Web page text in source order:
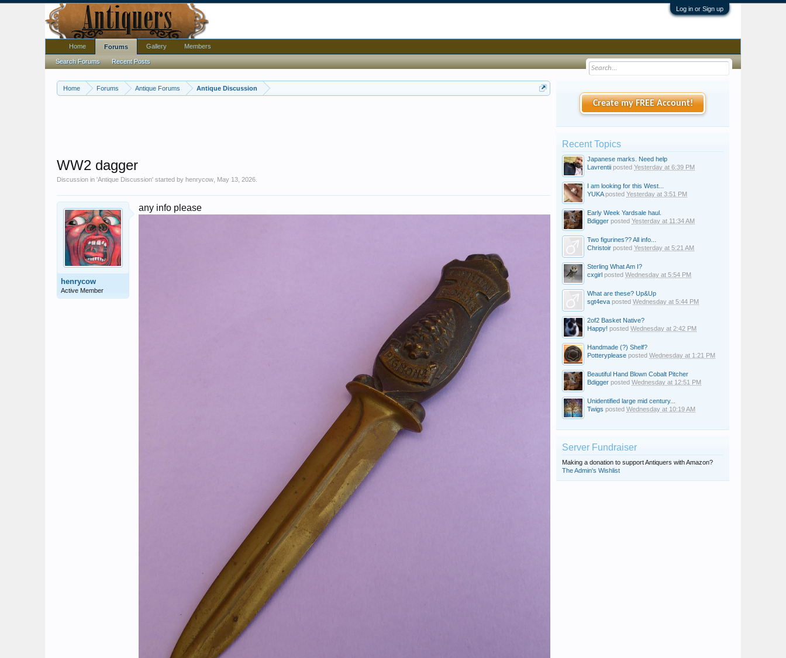
Log in or Sign up
Home Forums Antique Forums Antique Discussion
WW2 dagger
Discussion in 'Antique Discussion' started by henrycow May 13, 2026
henrycow
Active Member
any info please
Create my FREE Account!
Recent Topics
Japanese marks. Need help
Lavrentii posted Yesterday at 6:39 PM
I am looking for this West...
YUKAposted Yesterday at 3:51 PM
Early Week Yardsale haul.
Bdigger posted Yesterday at 11:34 AM
Two figurines?? All info...
Christoir posted Yesterday at 5:21 AM
Sterling What Am I?
cxgirl posted Wednesday at 5:54 PM
What are these? Up&Up
sgt4eva posted Wednesday at 5:44 PM
2of2 Basket Native?
Happy! posted Wednesday at 2:42 PM
Handmade (?) Shelf?
Potteryplease posted Wednesday at 1:21 PM
Beautiful Hand Blown Cobalt Pitcher
Bdigger posted Wednesday at 12:51 PM
Unidentified large mid century...
Twigs posted Wednesday at 10:19 AM
Server Fundraiser
Making a donation to support Antiquers with Amazon?
The Admin's Wishlist
Home Forums
Search Forums Recent Posts
Gallery Members